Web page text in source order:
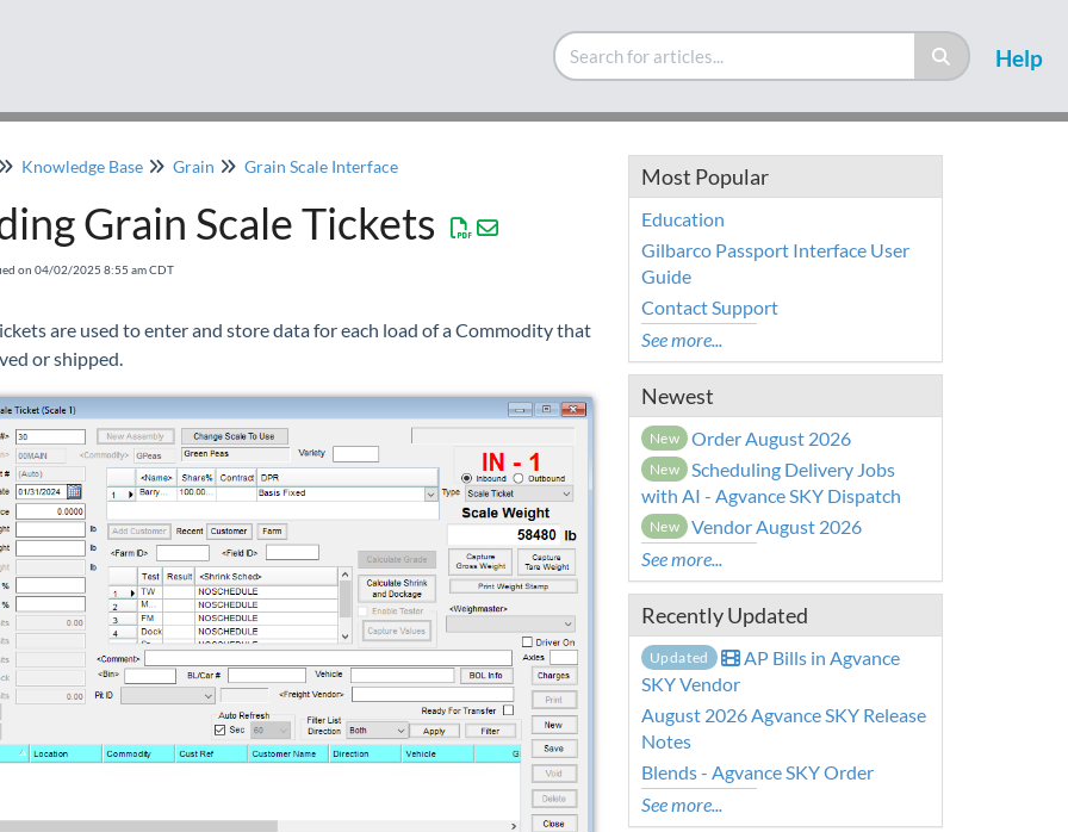
Help
Knowledge Base Grain Grain Scale Interface
Grain Scale Tickets
on 04/02/2025 8:55 am CDT
are used to enter and store data for each load of a Commodity that
or shipped.
Most Popular
Education
Gilbarco Passport Interface User
Guide
Contact Support
See more...
Newest
New Order August 2026
New
Scheduling Delivery Jobs
with AI - Agvance SKY Dispatch
New
Vendor August 2026
See more...
Recently Updated
Updated
AP Bills in Agvance
SKY Vendor
August 2026 Agvance SKY Release
Notes
Blends - Agvance SKY Order
See more...